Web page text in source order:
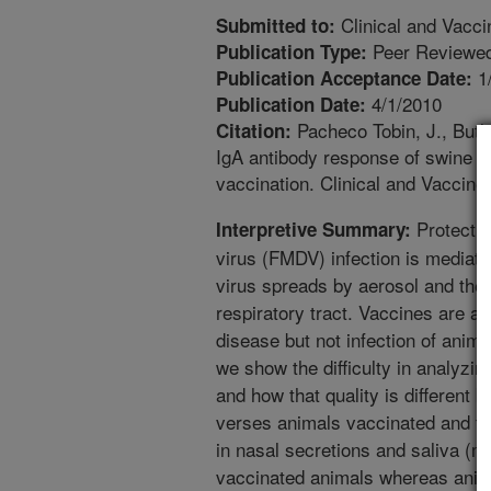
Submitted to: Clinical and
Publication Type: Peer
Publication Acceptance Date:
Publication Date: 4/1/2010
Citation: Pacheco Tobin, J.,
IgA antibody response of swine
vaccination. Clinical and
Interpretive Summary:
virus (FMDV) infection is
virus spreads by aerosol and
respiratory tract. Vaccines are
disease but not infection of
we show the difficulty in
and how that quality is different
verses animals vaccinated and
in nasal secretions and saliva
vaccinated animals whereas